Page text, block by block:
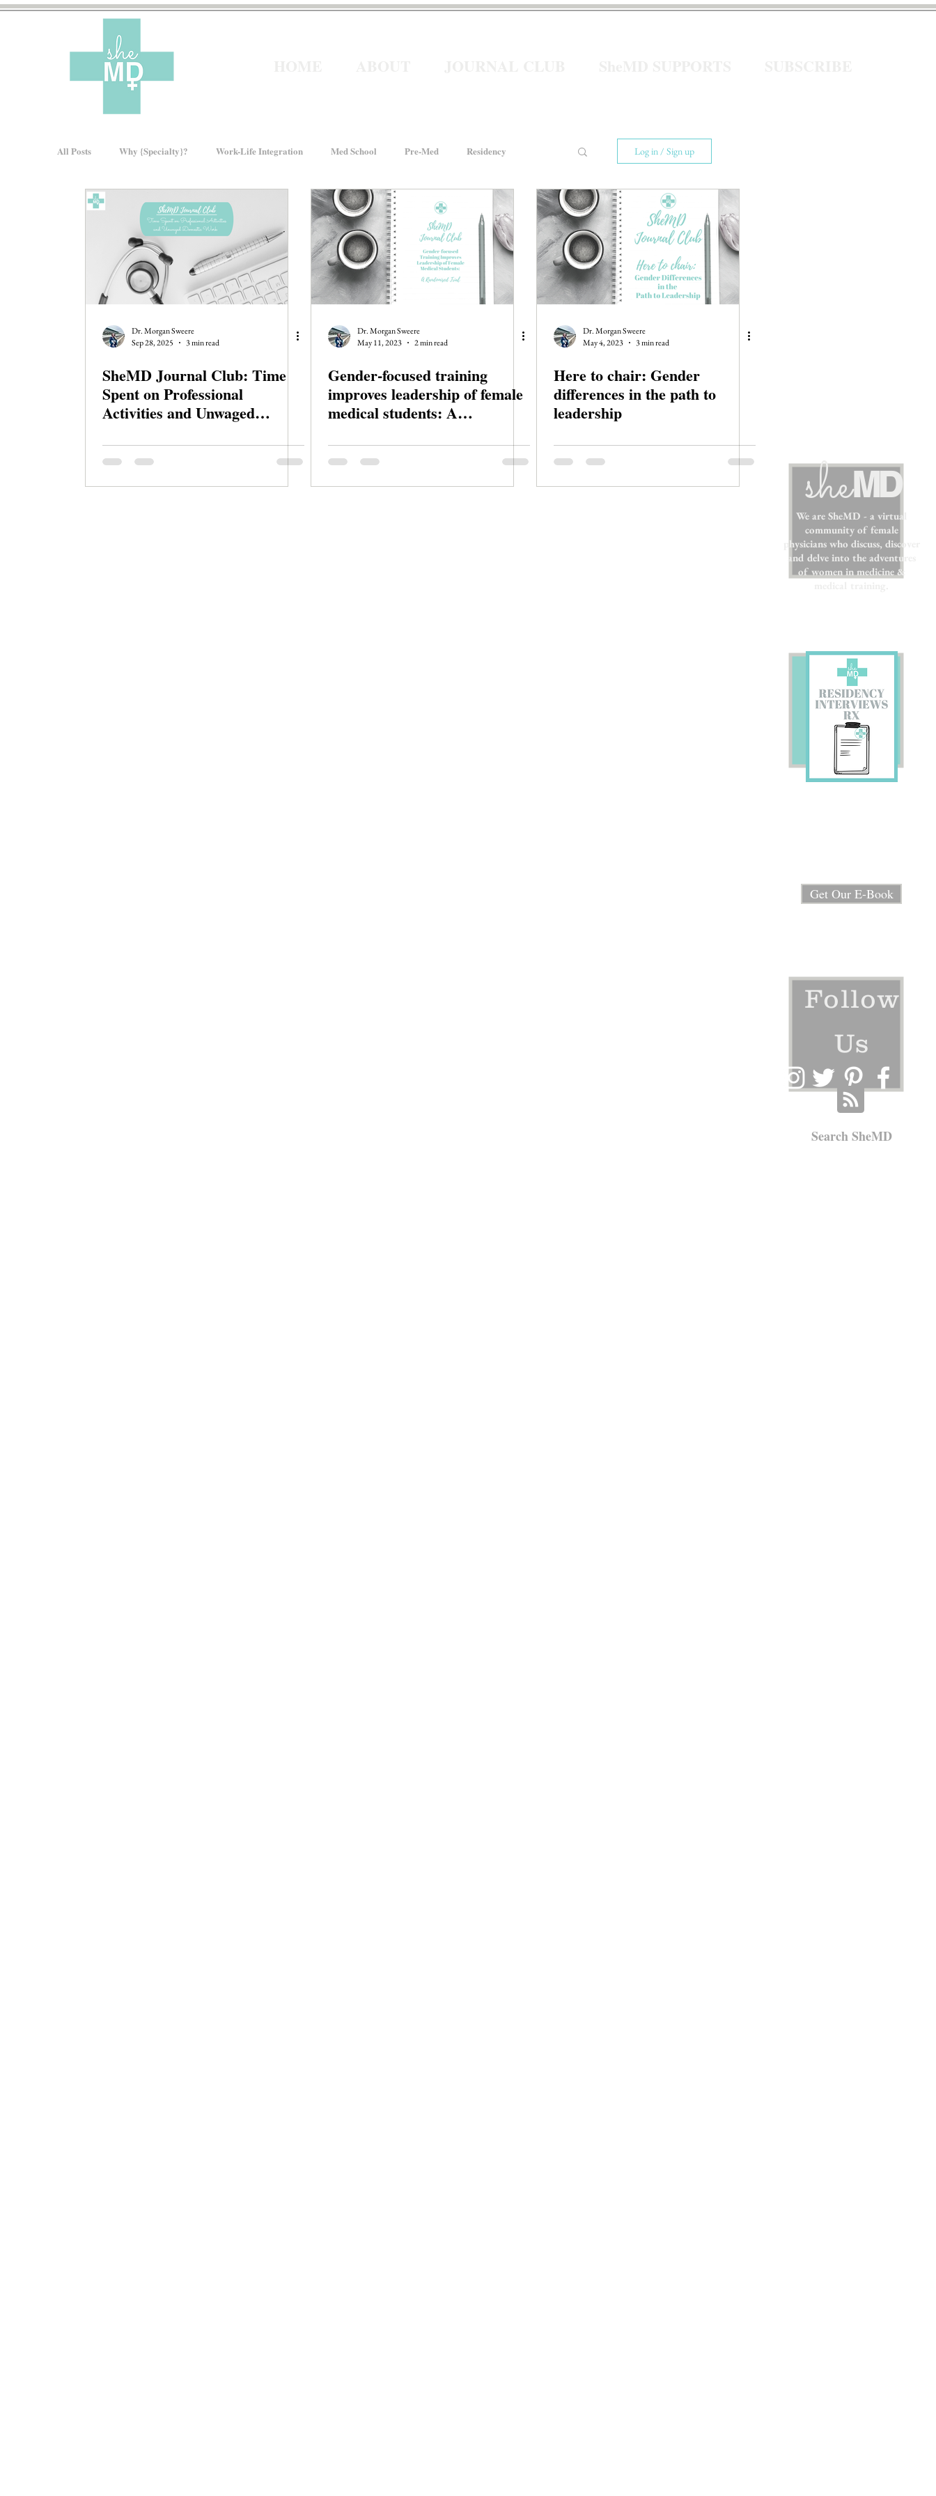
All Posts Why {Specialty}? Work-Life Integration Med School Pre-Med Residency
Moms In Medicine Gender Bias How We Rise Women In Healthcare
About sheMD Wellness Financial Wellness He for She Welcome to Intern Year
Log in / Sign up
Dr. Morgan Sweere
Sep 28, 2025
3 min read
SheMD Journal Club: Time
Spent on Professional
Activities and Unwaged
Dr. Morgan Sweere
May 11, 2023
2 min read
Gender-focused training
improves leadership of female
medical students: A
Dr. Morgan Sweere
May 4, 2023
3 min read
Here to chair: Gender
differences in the path to
leadership
sheMD
We are SheMD - a virtual
community of female
physicians who discuss, discover
and delve into the adventures
of women in medicine &
Get Our E-Book
Follow
Us
Search SheMD